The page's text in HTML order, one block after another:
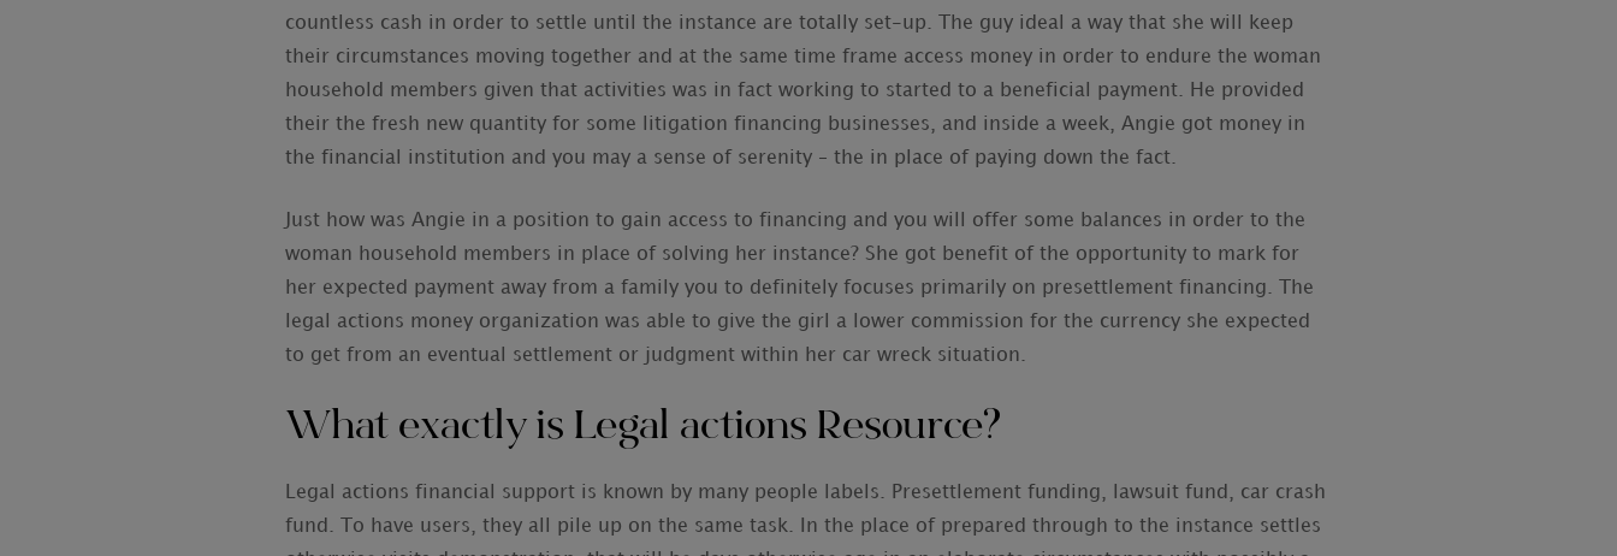
countless cash in order to settle until the instance are totally set-up. The guy ideal a way that she will keep
their circumstances moving together and at the same time frame access money in order to endure the woman
household members given that activities was in fact working to started to a beneficial payment. He provided
their the fresh new quantity for some litigation financing businesses, and inside a week, Angie got money in
the financial institution and you may a sense of serenity – the in place of paying down the fact.
Just how was Angie in a position to gain access to financing and you will offer some balances in order to the
woman household members in place of solving her instance? She got benefit of the opportunity to mark for
her expected payment away from a family you to definitely focuses primarily on presettlement financing. The
legal actions money organization was able to give the girl a lower commission for the currency she expected
to get from an eventual settlement or judgment within her car wreck situation.
What exactly is Legal actions Resource?
Legal actions financial support is known by many people labels. Presettlement funding, lawsuit fund, car crash
fund. To have users, they all pile up on the same task. In the place of prepared through to the instance settles